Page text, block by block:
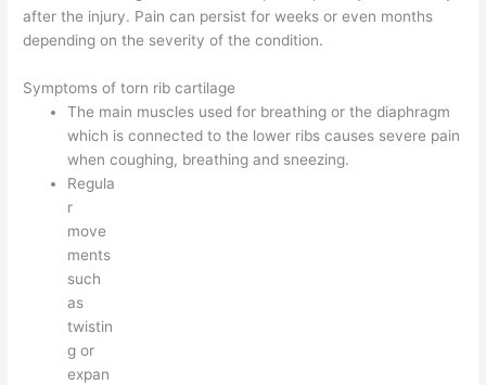
after the injury. Pain can persist for weeks or even months
depending on the severity of the condition.
Symptoms of torn rib cartilage
The main muscles used for breathing or the diaphragm
which is connected to the lower ribs causes severe pain
when coughing, breathing and sneezing.
Regula
r
move
ments
such
as
twistin
g or
expan